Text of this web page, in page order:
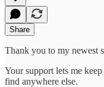
Share
Thank you to my newest
Your support lets me
find anywhere else.